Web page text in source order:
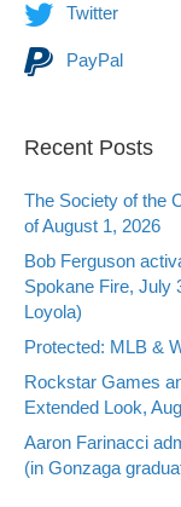
Twitter
PayPal
Recent Posts
The Society of the
of August 1, 2026
Bob Ferguson
Spokane Fire, July
Loyola)
Protected: MLB &
Rockstar Games
Extended Look,
Aaron Farinacci
(in Gonzaga